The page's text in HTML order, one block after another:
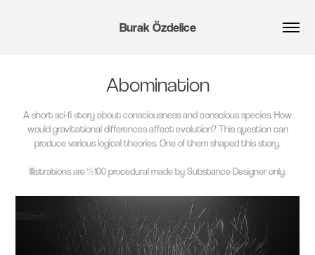
Burak Özdelice
Abomination
A short sci-fi story about consciousness and conscious species. How
would gravitational differences affect evolution? This question can
produce various logical theories. One of them shaped this story.
Illistrations are %100 procedural made by Substance Designer only.